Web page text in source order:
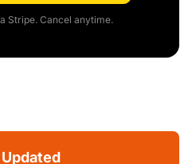
Stripe. Cancel anytime.